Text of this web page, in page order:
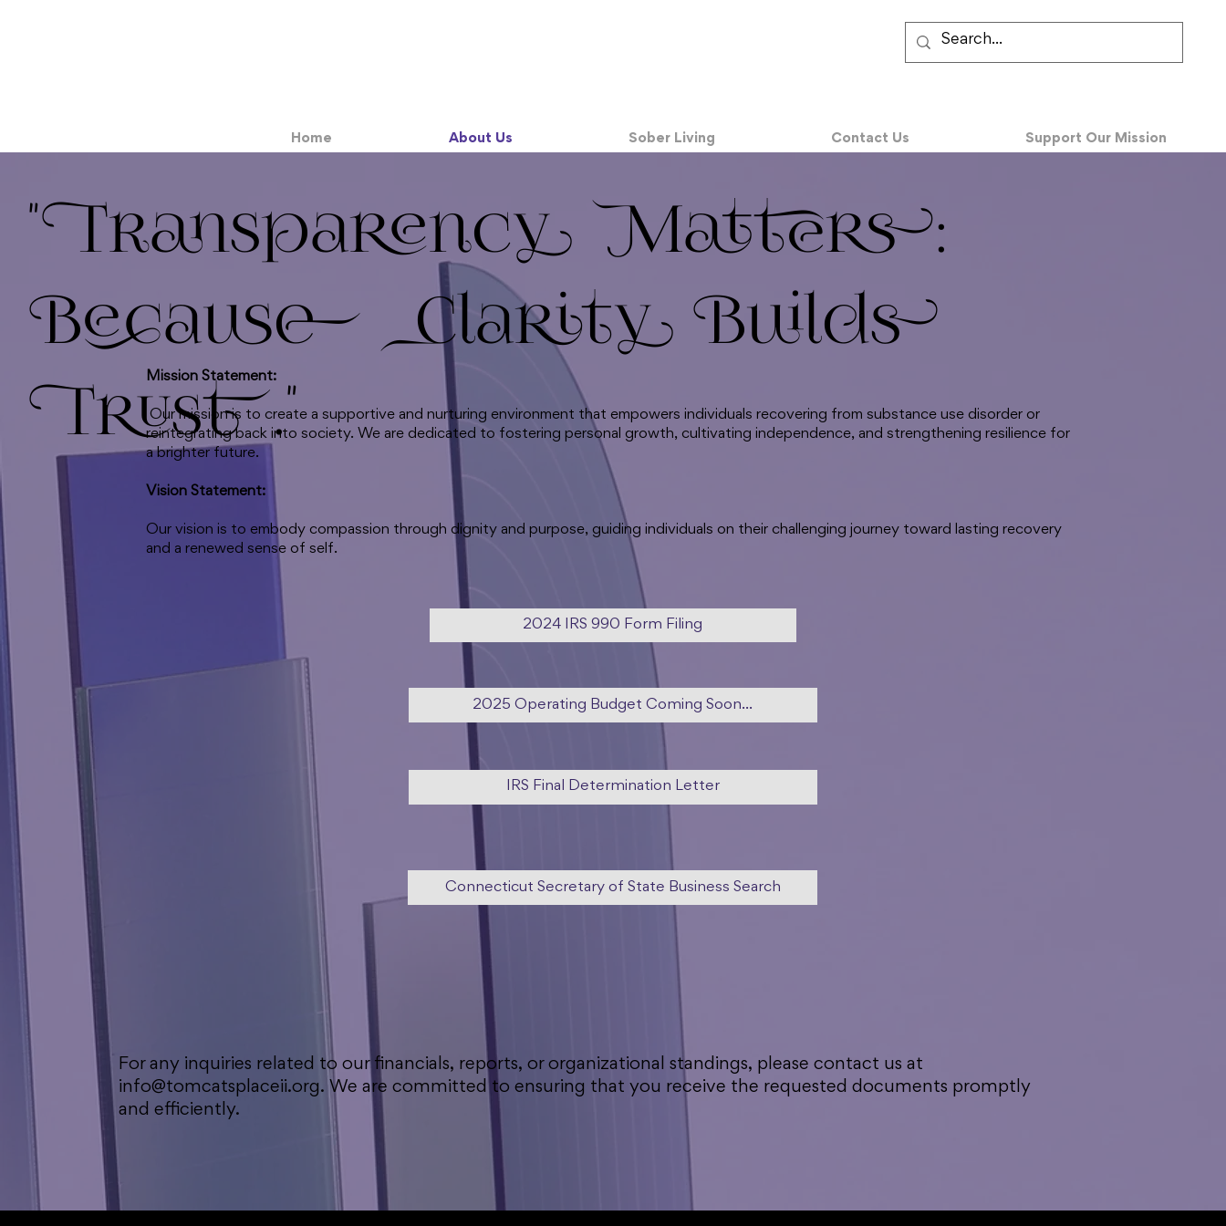
Home About Us Sober Living Contact Us Support Our Mission
"Transparency Matters:
Because Clarity Builds
Trust."
Mission Statement:
Our mission is to create a supportive and nurturing environment that empowers individuals recovering from substance use disorder or
reintegrating back into society. We are dedicated to fostering personal growth, cultivating independence, and strengthening resilience for
a brighter future.
Vision Statement:
Our vision is to embody compassion through dignity and purpose, guiding individuals on their challenging journey toward lasting recovery
and a renewed sense of self.
2024 IRS 990 Form Filing
2025 Operating Budget Coming Soon...
IRS Final Determination Letter
Connecticut Secretary of State Business Search
For any inquiries related to our financials, reports, or organizational standings, please contact us at
info@tomcatsplaceii.org. We are committed to ensuring that you receive the requested documents promptly
and efficiently.